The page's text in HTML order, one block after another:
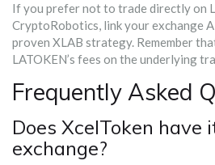
If you prefer not to trade directly on
CryptoRobotics, link your exchange
proven XLAB strategy. Remember
LATOKEN’s fees on the underlying
Frequently Asked
Does XcelToken have
exchange?